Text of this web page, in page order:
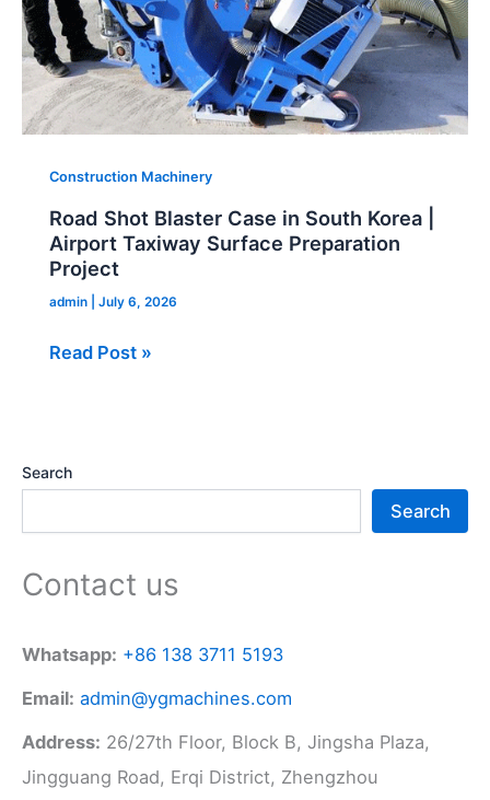
Construction Machinery
Road Shot Blaster Case in South Korea |
Airport Taxiway Surface Preparation
Project
admin July 6, 2026
Airport
Taxiway
Surface
Preparation
Read Post »
Search
Search
Contact us
Whatsapp: +86 138 3711 5193
Email: admin@ygmachines.com
Address: 26/27th Floor, Block B, Jingsha Plaza,
Jingguang Road, Erqi District, Zhengzhou